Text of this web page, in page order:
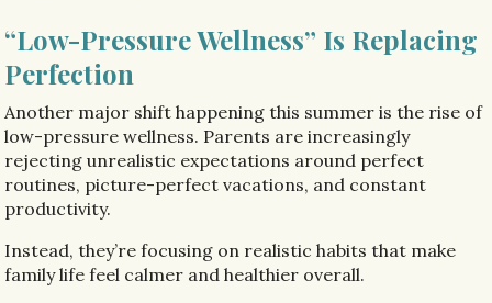
“Low-Pressure Wellness” Is Replacing
Perfection
Another major shift happening this summer is the rise of
low-pressure wellness. Parents are increasingly
rejecting unrealistic expectations around perfect
routines, picture-perfect vacations, and constant
productivity.
Instead, they’re focusing on realistic habits that make
family life feel calmer and healthier overall.